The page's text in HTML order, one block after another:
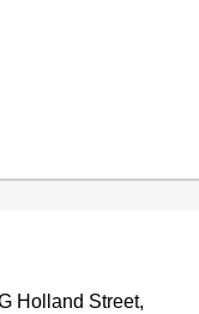
Holland Street,